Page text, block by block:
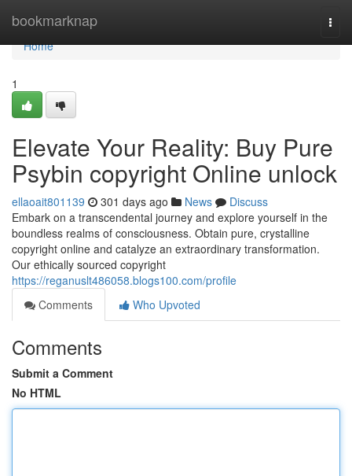
bookmarknap
Home
Home
1
Elevate Your Reality: Buy Pure
Psybin copyright Online unlock
ellaoait801139 301 days ago News
Discuss
Embark on a transcendental journey and explore yourself in the
boundless realms of consciousness. Obtain pure, crystalline
copyright online and catalyze an extraordinary transformation.
Our ethically sourced copyright
https://reganuslt486058.blogs100.com/profile
Comments
Who Upvoted
Comments
Submit a Comment
No HTML